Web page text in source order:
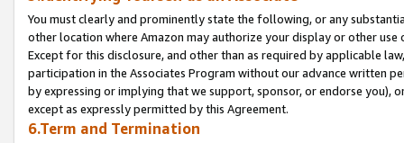
You must clearly and prominently state the following, or any
other location where Amazon may authorize your display or other
Except for this disclosure, and other than as required by applicable
participation in the Associates Program without our advance written
by expressing or implying that we support, sponsor, or endorse you),
except as expressly permitted by this Agreement.
6.Term and Termination